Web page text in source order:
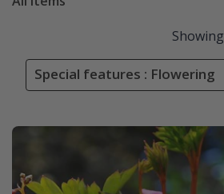
Showing
Special features : Flowering